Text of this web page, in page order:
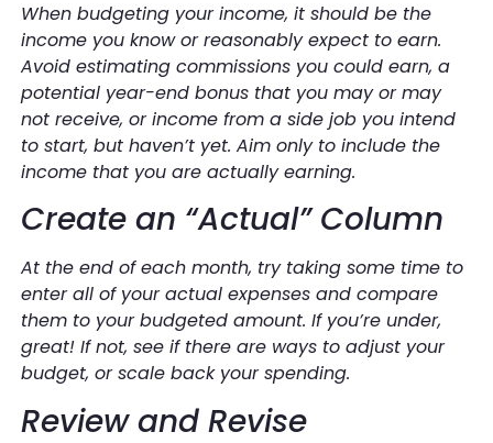
When budgeting your income, it should be the
income you know or reasonably expect to earn.
Avoid estimating commissions you could earn, a
potential year-end bonus that you may or may
not receive, or income from a side job you intend
to start, but haven’t yet. Aim only to include the
income that you are actually earning.
Create an “Actual” Column
At the end of each month, try taking some time to
enter all of your actual expenses and compare
them to your budgeted amount. If you’re under,
great! If not, see if there are ways to adjust your
budget, or scale back your spending.
Review and Revise